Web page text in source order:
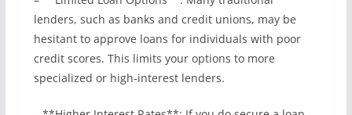
lenders, such as banks and credit unions, may be
hesitant to approve loans for individuals with poor
credit scores. This limits your options to more
specialized or high-interest lenders.